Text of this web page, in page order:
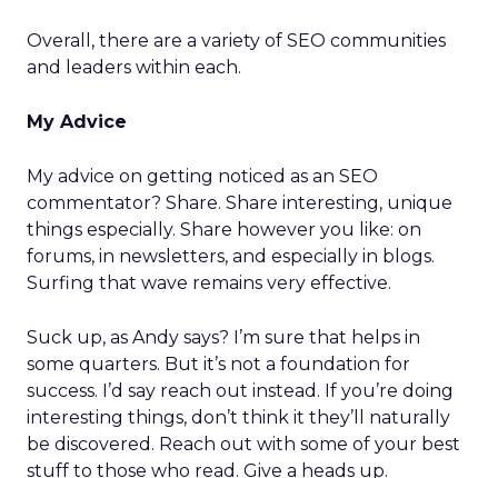
Overall, there are a variety of SEO communities
and leaders within each.
My Advice
My advice on getting noticed as an SEO
commentator? Share. Share interesting, unique
things especially. Share however you like: on
forums, in newsletters, and especially in blogs.
Surfing that wave remains very effective.
Suck up, as Andy says? I’m sure that helps in
some quarters. But it’s not a foundation for
success. I’d say reach out instead. If you’re doing
interesting things, don’t think it they’ll naturally
be discovered. Reach out with some of your best
stuff to those who read. Give a heads up.